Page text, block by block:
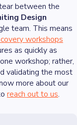
between the
Design
team. This means
workshops
as quickly as
workshop; rather,
validating the most
more about our
reach out to us.